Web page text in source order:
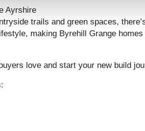
Ayrshire
trails and green spaces,
making Byrehill Grange
love and start your new build